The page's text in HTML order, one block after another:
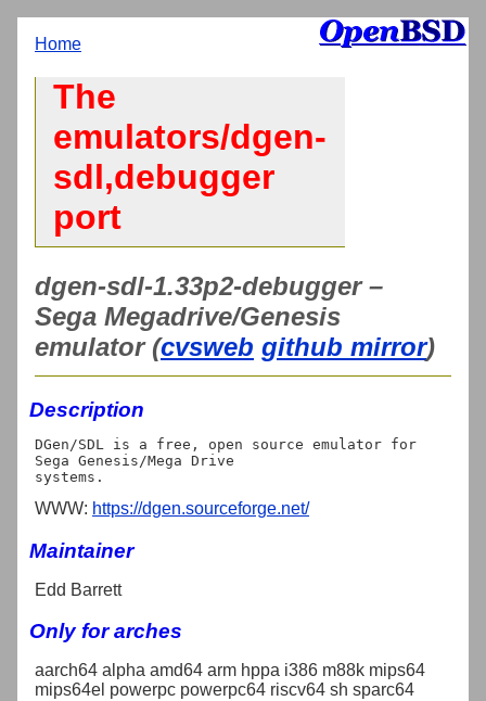
Home
The
emulators/dgen-
sdl,debugger
port
dgen-sdl-1.33p2-debugger –
Sega Megadrive/Genesis
emulator (cvsweb github mirror)
Description
DGen/SDL is a free, open source emulator for
Sega Genesis/Mega Drive
WWW: https://dgen.sourceforge.net/
Maintainer
Edd Barrett
Only for arches
aarch64 alpha amd64 arm hppa i386 m88k mips64
mips64el powerpc powerpc64 riscv64 sh sparc64